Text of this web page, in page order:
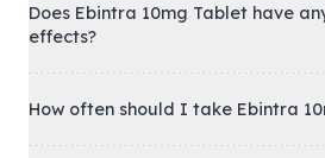
Does Ebintra 10mg Tablet have
effects?
How often should I take Ebintra